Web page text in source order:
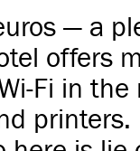
— a
offers
Fi in the